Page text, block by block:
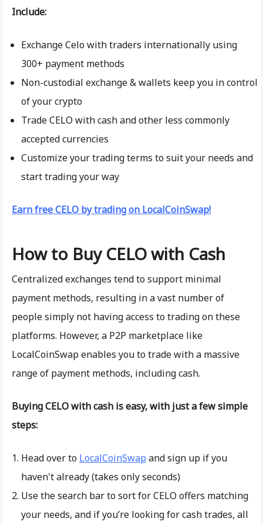
Include:
Exchange Celo with traders internationally using
300+ payment methods
Non-custodial exchange & wallets keep you in control
of your crypto
Trade CELO with cash and other less commonly
accepted currencies
Customize your trading terms to suit your needs and
start trading your way
Earn free CELO by trading on LocalCoinSwap!
How to Buy CELO with Cash
Centralized exchanges tend to support minimal
payment methods, resulting in a vast number of
people simply not having access to trading on these
platforms. However, a P2P marketplace like
LocalCoinSwap enables you to trade with a massive
range of payment methods, including cash.
Buying CELO with cash is easy, with just a few simple
steps:
Head over to LocalCoinSwap and sign up if you
haven't already (takes only seconds)
Use the search bar to sort for CELO offers matching
your needs, and if you’re looking for cash trades, all